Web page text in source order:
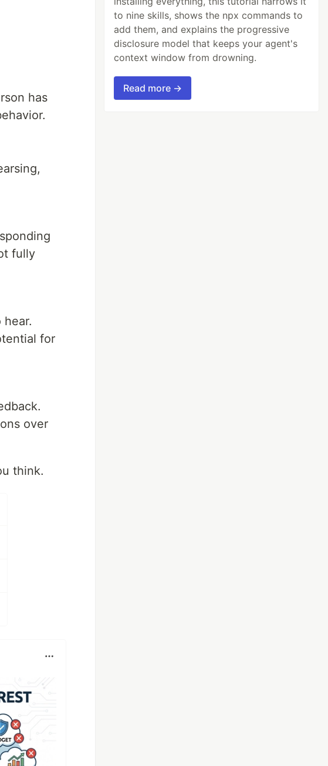
has
fully
for
over
think.
to nine skills, shows the npx commands to
add them, and explains the progressive
disclosure model that keeps your agent's
context window from drowning.
Read more →